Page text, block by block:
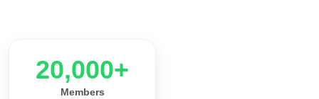
20,000+
Members